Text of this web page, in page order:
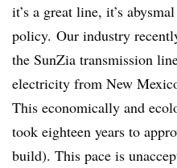
it’s a great line, it’s
policy. Our industry
the SunZia transmission
electricity from New
This economically and
took eighteen years to
build). This pace is